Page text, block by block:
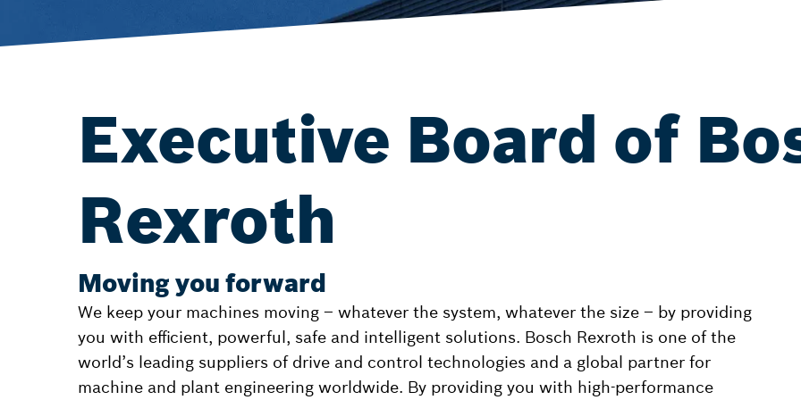
Executive Board of
Rexroth
Moving you forward
We keep your machines moving – whatever the system, whatever the size – by providing
you with efficient, powerful, safe and intelligent solutions. Bosch Rexroth is one of the
world’s leading suppliers of drive and control technologies and a global partner for
machine and plant engineering worldwide. By providing you with high-performance